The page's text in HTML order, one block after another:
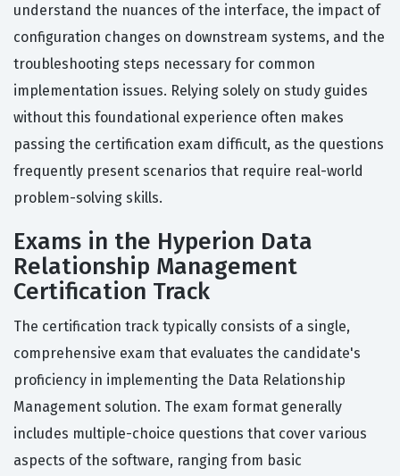
understand the nuances of the interface, the impact of
configuration changes on downstream systems, and the
troubleshooting steps necessary for common
implementation issues. Relying solely on study guides
without this foundational experience often makes
passing the certification exam difficult, as the questions
frequently present scenarios that require real-world
problem-solving skills.
Exams in the Hyperion Data
Relationship Management
Certification Track
The certification track typically consists of a single,
comprehensive exam that evaluates the candidate's
proficiency in implementing the Data Relationship
Management solution. The exam format generally
includes multiple-choice questions that cover various
aspects of the software, ranging from basic